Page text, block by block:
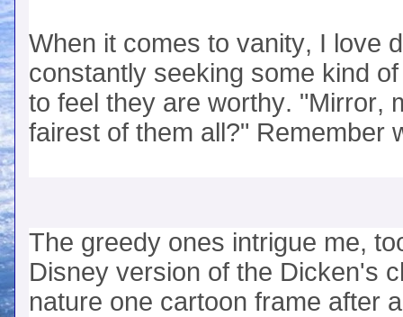
When it comes to vanity, I love
constantly seeking some kind
to feel they are worthy. "Mirror,
fairest of them all?" Remember
The greedy ones intrigue me,
Disney version of the Dicken's
nature one cartoon frame after